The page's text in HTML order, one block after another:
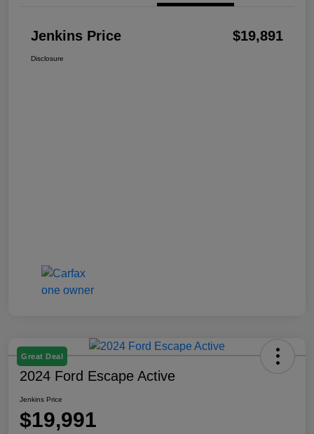
Jenkins Price $19,891
Disclosure
Great Deal
2024 Ford Escape Active
Jenkins Price
$19,991